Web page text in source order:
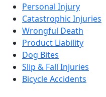
Personal Injury
Catastrophic Injuries
Wrongful Death
Product Liability
Dog Bites
Slip & Fall Injuries
Bicycle Accidents